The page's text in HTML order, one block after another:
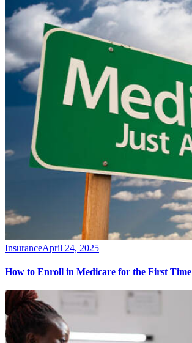
InsuranceApril 24, 2025
How to Enroll in Medicare for the First Time